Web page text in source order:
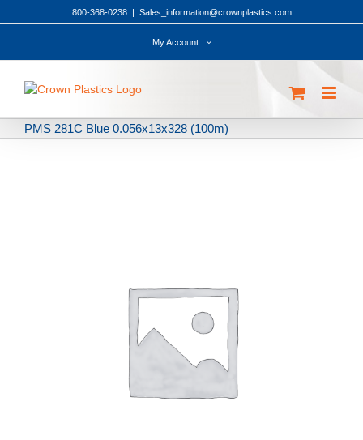
to
800-368-0238 | Sales_information@crownplastics.com
My Account
PMS 281C Blue 0.056x13x328 (100m)